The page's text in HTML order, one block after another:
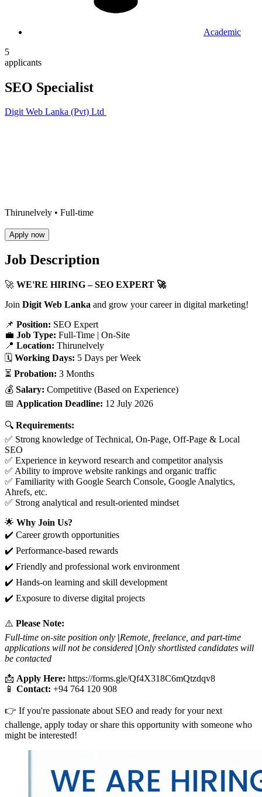
Academic
5
applicants
SEO Specialist
Digit Web Lanka (Pvt) Ltd
Thirunelvely • Full-time
Apply now
Job Description
🚀 WE'RE HIRING – SEO EXPERT 🚀
Join Digit Web Lanka and grow your career in digital marketing!
📌 Position: SEO Expert
💼 Job Type: Full-Time | On-Site
📍 Location: Thirunelvely
🗓️ Working Days: 5 Days per Week
⏳ Probation: 3 Months
💰 Salary: Competitive (Based on Experience)
📅 Application Deadline: 12 July 2026
🔍 Requirements:
✅ Strong knowledge of Technical, On-Page, Off-Page & Local
SEO
✅ Experience in keyword research and competitor analysis
✅ Ability to improve website rankings and organic traffic
✅ Familiarity with Google Search Console, Google Analytics,
Ahrefs, etc.
✅ Strong analytical and result-oriented mindset
🌟 Why Join Us?
✔️ Career growth opportunities
✔️ Performance-based rewards
✔️ Friendly and professional work environment
✔️ Hands-on learning and skill development
✔️ Exposure to diverse digital projects
⚠️ Please Note:
Full-time on-site position only |Remote, freelance, and part-time
applications will not be considered |Only shortlisted candidates will
be contacted
📩 Apply Here: https://forms.gle/Qf4X318C6mQtzdqv8
📱 Contact: +94 764 120 908
👉 If you're passionate about SEO and ready for your next
challenge, apply today or share this opportunity with someone who
might be interested!